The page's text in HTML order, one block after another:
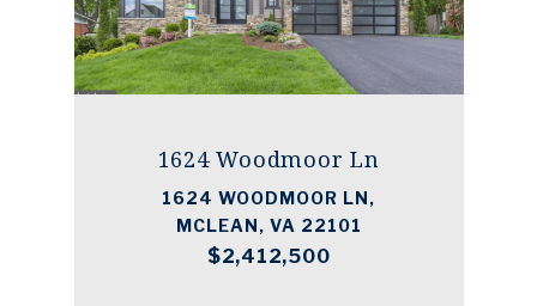
1624 Woodmoor Ln
1624 WOODMOOR LN,
MCLEAN, VA 22101
$2,412,500